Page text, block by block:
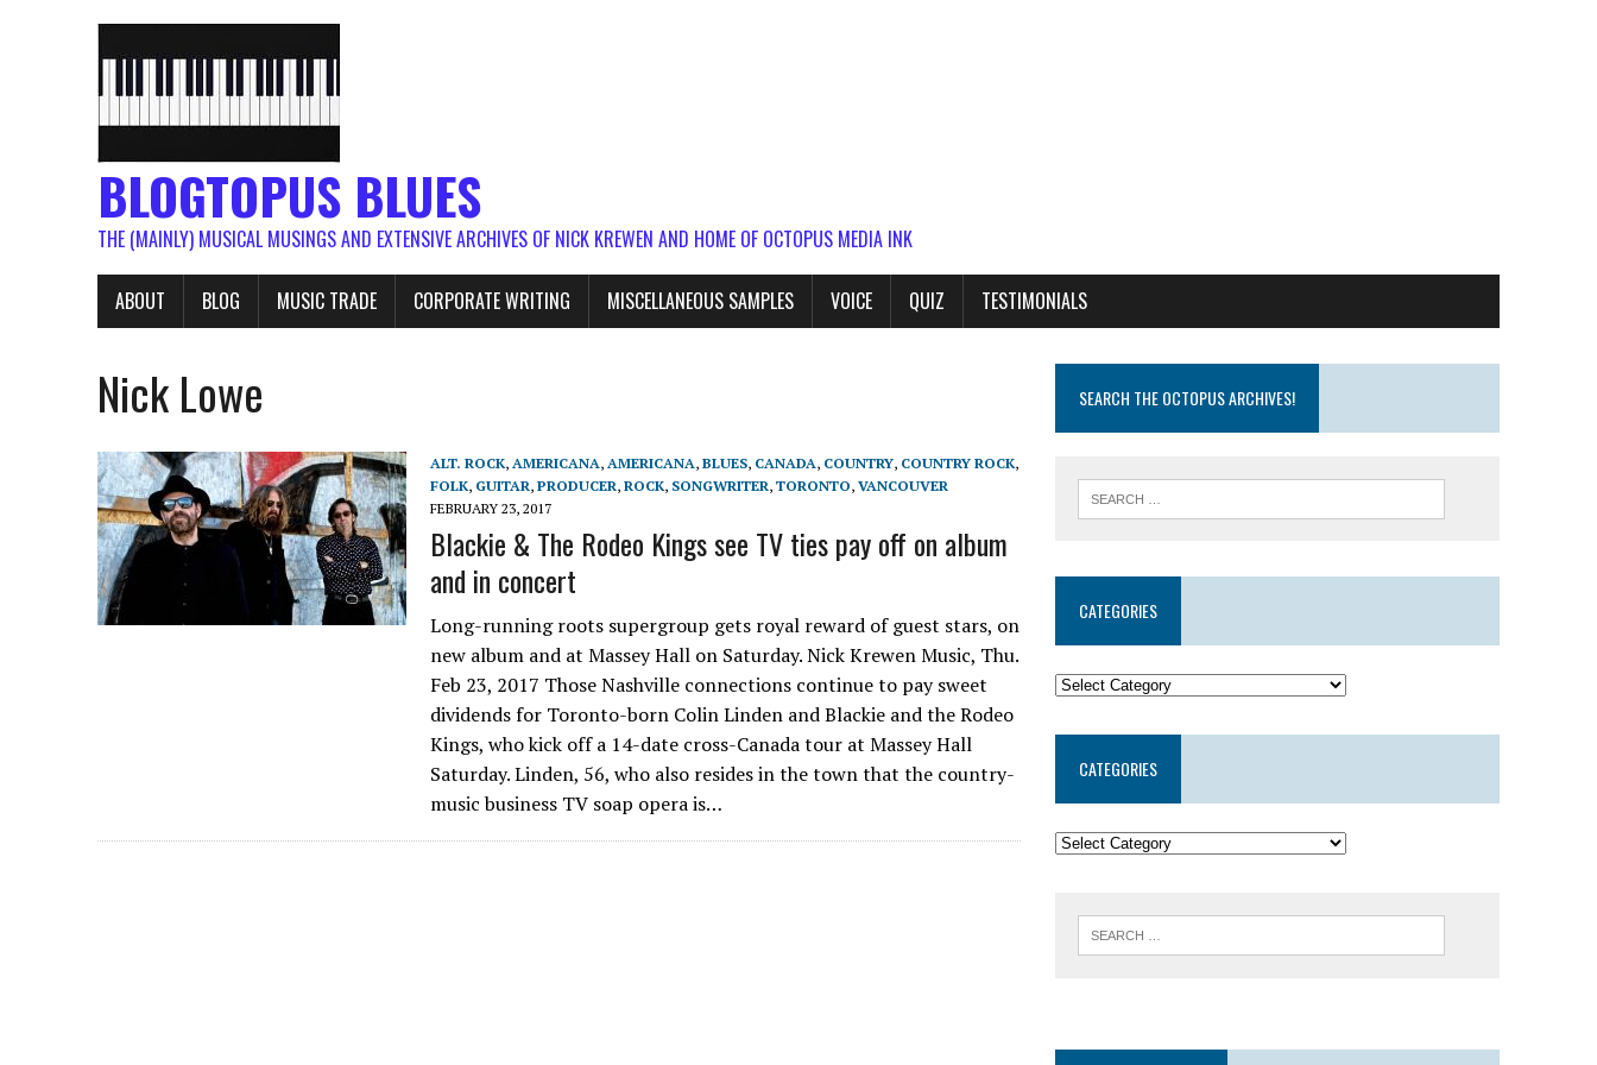
BLOGTOPUS BLUES
THE (MAINLY) MUSICAL MUSINGS AND EXTENSIVE ARCHIVES OF NICK KREWEN AND HOME OF OCTOPUS MEDIA INK
ABOUT BLOG MUSIC TRADE CORPORATE WRITING MISCELLANEOUS SAMPLES VOICE QUIZ TESTIMONIALS
Nick Lowe
ALT. ROCK, AMERICANA, AMERICANA, BLUES, CANADA, COUNTRY, COUNTRY ROCK,
FOLK, GUITAR, PRODUCER, ROCK, SONGWRITER, TORONTO, VANCOUVER
FEBRUARY 23, 2017
Blackie & The Rodeo Kings see TV ties pay off on album
and in concert
Long-running roots supergroup gets royal reward of guest stars, on
new album and at Massey Hall on Saturday. Nick Krewen Music, Thu.
Feb 23, 2017 Those Nashville connections continue to pay sweet
dividends for Toronto-born Colin Linden and Blackie and the Rodeo
Kings, who kick off a 14-date cross-Canada tour at Massey Hall
Saturday. Linden, 56, who also resides in the town that the country-
music business TV soap opera is…
SEARCH THE OCTOPUS ARCHIVES!
CATEGORIES
CATEGORIES